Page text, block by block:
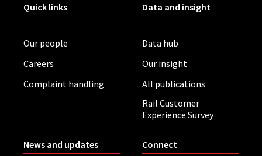
Quick links
Our people
Careers
Complaint handling
Data and insight
Data hub
Our insight
All publications
Rail Customer
Experience Survey
News and updates Connect